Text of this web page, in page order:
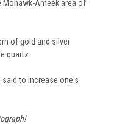
Mohawk-Ameek area of
of gold and silver
quartz.
said to increase one's